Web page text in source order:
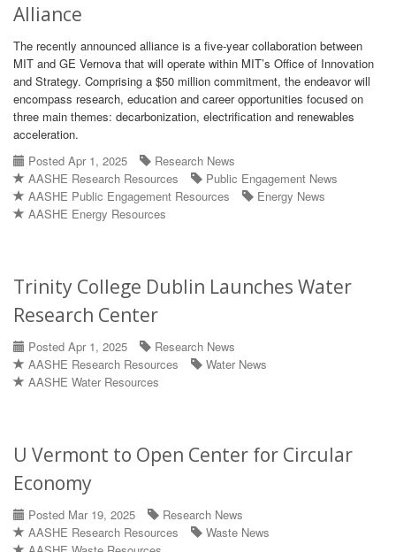
Alliance
The recently announced alliance is a five-year collaboration between
MIT and GE Vernova that will operate within MIT’s Office of Innovation
and Strategy. Comprising a $50 million commitment, the endeavor will
encompass research, education and career opportunities focused on
three main themes: decarbonization, electrification and renewables
acceleration.
Posted Apr 1, 2025
Research News
AASHE Research Resources
Public Engagement News
AASHE Public Engagement Resources
Energy News
AASHE Energy Resources
Trinity College Dublin Launches Water
Research Center
Posted Apr 1, 2025
Research News
AASHE Research Resources
Water News
AASHE Water Resources
U Vermont to Open Center for Circular
Economy
Posted Mar 19, 2025
Research News
AASHE Research Resources
Waste News